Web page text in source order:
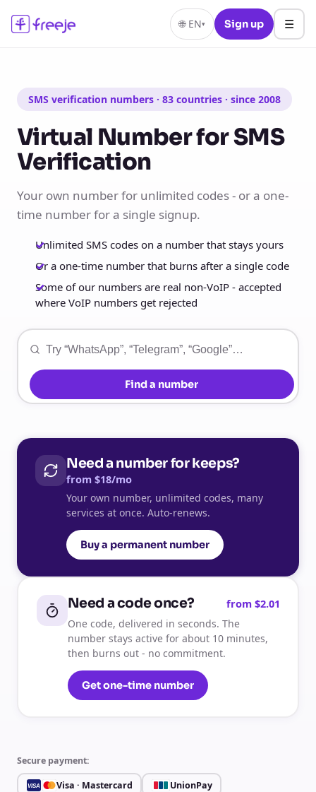
🌐 EN▾ Sign up ☰
SMS verification numbers · 83 countries · since 2008
Virtual Number for SMS
Verification
Your own number for unlimited codes - or a one-
time number for a single signup.
Unlimited SMS codes on a number that stays yours
Or a one-time number that burns after a single code
Some of our numbers are real non-VoIP - accepted
where VoIP numbers get rejected
Find a number
Need a number for keeps?
from $18/mo
Your own number, unlimited codes, many
services at once. Auto-renews.
Buy a permanent number
Need a code once? from $2.01
One code, delivered in seconds. The
number stays active for about 10 minutes,
then burns out - no commitment.
Get one-time number
Secure payment:
VISA Visa · Mastercard
UnionPay